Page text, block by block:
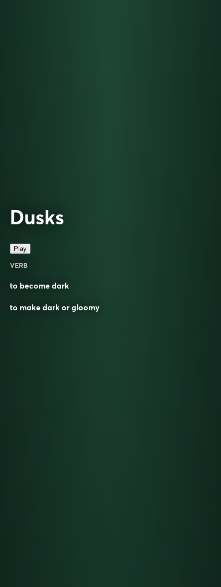
Dusks
Play
VERB
to become dark
to make dark or gloomy